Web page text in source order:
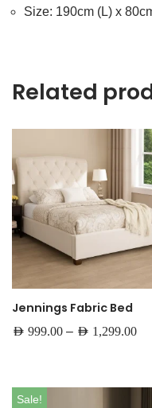
Size: 190cm (L) x
Related
Jennings Fabric Bed
AED 999.00 – AED 1,299.00
Sale!